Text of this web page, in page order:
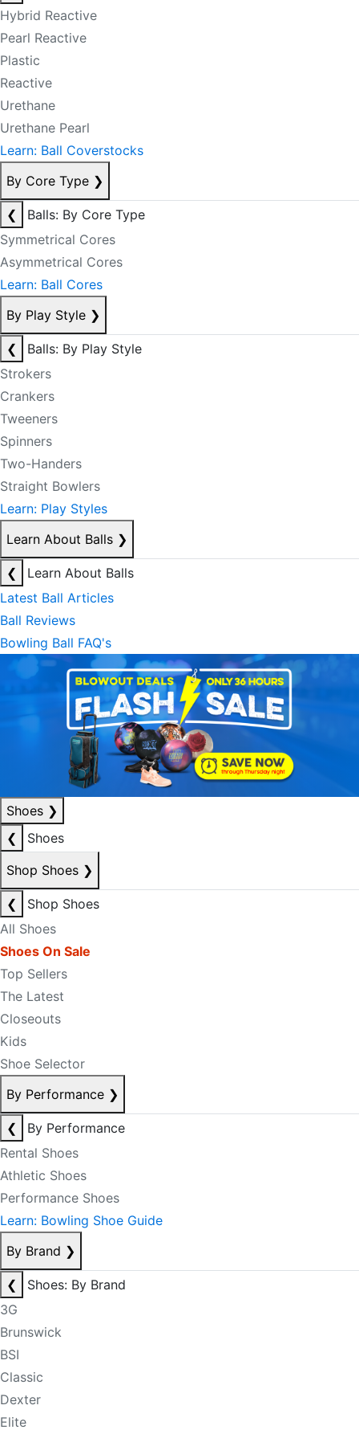
Hybrid Reactive
Pearl Reactive
Plastic
Reactive
Urethane
Urethane Pearl
Learn: Ball Coverstocks
By Core Type ❯
❮
Balls: By Core Type
Symmetrical Cores
Asymmetrical Cores
Learn: Ball Cores
By Play Style ❯
❮
Balls: By Play Style
Strokers
Crankers
Tweeners
Spinners
Two-Handers
Straight Bowlers
Learn: Play Styles
Learn About Balls ❯
❮
Learn About Balls
Latest Ball Articles
Ball Reviews
Bowling Ball FAQ's
Shoes ❯
❮
Shoes
Shop Shoes ❯
❮
Shop Shoes
All Shoes
Shoes On Sale
Top Sellers
The Latest
Closeouts
Kids
Shoe Selector
By Performance ❯
❮
By Performance
Rental Shoes
Athletic Shoes
Performance Shoes
Learn: Bowling Shoe Guide
By Brand ❯
❮
Shoes: By Brand
3G
Brunswick
BSI
Classic
Dexter
Elite